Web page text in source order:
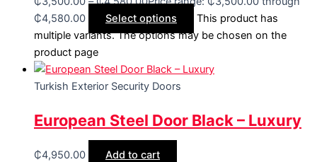
₵4,580.00
Select options
This product has
multiple variants. The options may be chosen on the
product page
Turkish Exterior Security Doors
European Steel Door Black – Luxury
₵4,950.00 Add to cart